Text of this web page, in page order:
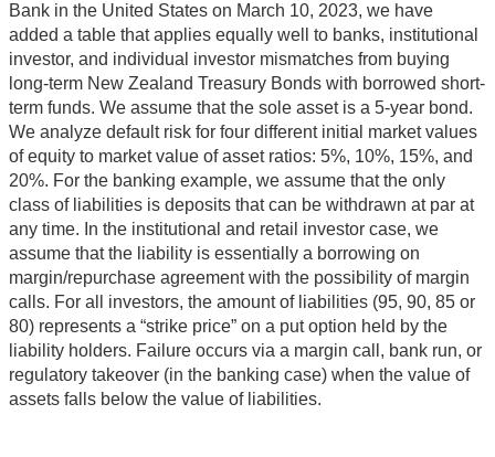
Bank in the United States on March 10, 2023, we have
added a table that applies equally well to banks, institutional
investor, and individual investor mismatches from buying
long-term New Zealand Treasury Bonds with borrowed short-
term funds. We assume that the sole asset is a 5-year bond.
We analyze default risk for four different initial market values
of equity to market value of asset ratios: 5%, 10%, 15%, and
20%. For the banking example, we assume that the only
class of liabilities is deposits that can be withdrawn at par at
any time. In the institutional and retail investor case, we
assume that the liability is essentially a borrowing on
margin/repurchase agreement with the possibility of margin
calls. For all investors, the amount of liabilities (95, 90, 85 or
80) represents a “strike price” on a put option held by the
liability holders. Failure occurs via a margin call, bank run, or
regulatory takeover (in the banking case) when the value of
assets falls below the value of liabilities.